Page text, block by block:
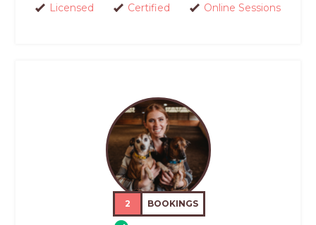
Licensed Certified Online Sessions
2 BOOKINGS